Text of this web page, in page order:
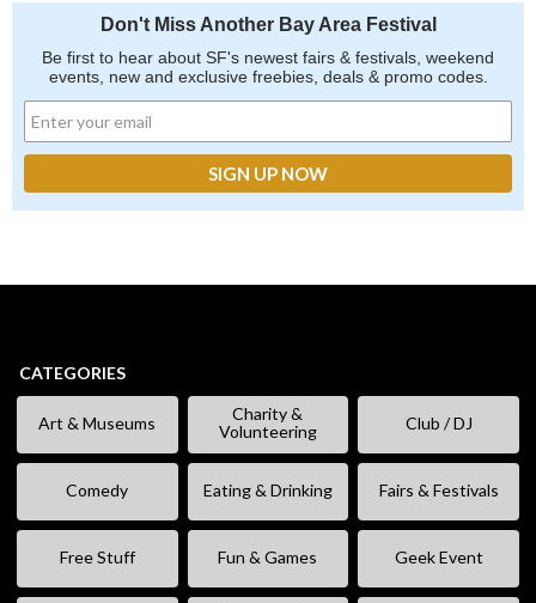
Don't Miss Another Bay Area Festival
Be first to hear about SF's newest fairs & festivals, weekend
events, new and exclusive freebies, deals & promo codes.
CATEGORIES
Art & Museums
Charity &
Volunteering
Club / DJ
Comedy Eating & Drinking Fairs & Festivals
Free Stuff Fun & Games Geek Event